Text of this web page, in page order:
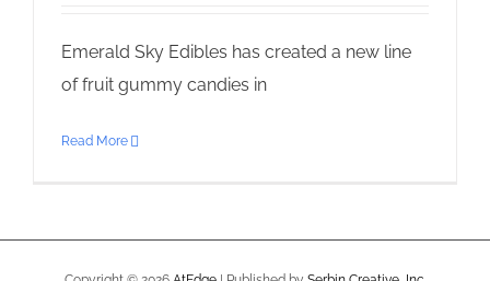
Emerald Sky Edibles has created a new line
of fruit gummy candies in
Read More